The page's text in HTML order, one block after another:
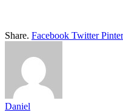
Share. Facebook Twitter
Daniel